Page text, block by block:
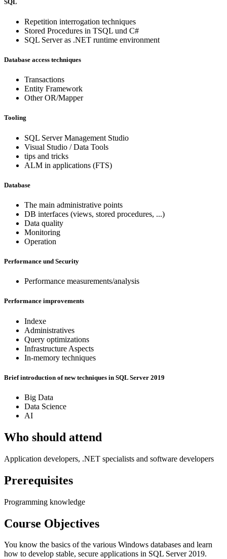
SQL
Repetition interrogation techniques
Stored Procedures in TSQL und C#
SQL Server as .NET runtime environment
Database access techniques
Transactions
Entity Framework
Other OR/Mapper
Tooling
SQL Server Management Studio
Visual Studio / Data Tools
tips and tricks
ALM in applications (FTS)
Database
The main administrative points
DB interfaces (views, stored procedures, ...)
Data quality
Monitoring
Operation
Performance und Security
Performance measurements/analysis
Performance improvements
Indexe
Administratives
Query optimizations
Infrastructure Aspects
In-memory techniques
Brief introduction of new techniques in SQL Server 2019
Big Data
Data Science
AI
Who should attend
Application developers, .NET specialists and software developers
Prerequisites
Programming knowledge
Course Objectives
You know the basics of the various Windows databases and learn
how to develop stable, secure applications in SQL Server 2019.